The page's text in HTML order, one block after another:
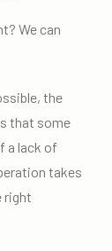
We can
the
that some
a lack of
takes
right